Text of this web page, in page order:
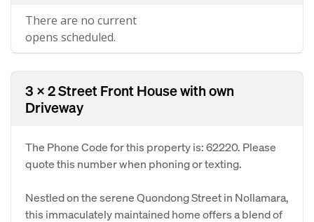
There are no current
opens scheduled.
3 x 2 Street Front House with own
Driveway
The Phone Code for this property is: 62220. Please
quote this number when phoning or texting.
Nestled on the serene Quondong Street in Nollamara,
this immaculately maintained home offers a blend of